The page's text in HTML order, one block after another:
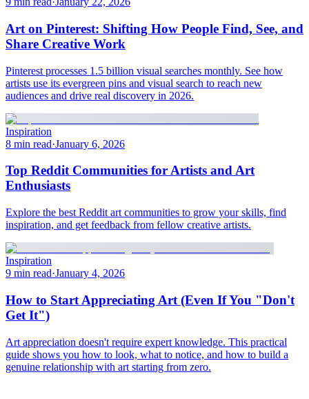
Art on Pinterest: Shifting How People Find, See, and
Share Creative Work
Pinterest processes 1.5 billion visual searches monthly. See how
artists use its evergreen pins and visual search to reach new
audiences and drive real discovery in 2026.
Inspiration
8 min read·January 6, 2026
Top Reddit Communities for Artists and Art
Enthusiasts
Explore the best Reddit art communities to grow your skills, find
inspiration, and get feedback from fellow creative artists.
Inspiration
9 min read·January 4, 2026
How to Start Appreciating Art (Even If You "Don't
Get It")
Art appreciation doesn't require expert knowledge. This practical
guide shows you how to look, what to notice, and how to build a
genuine relationship with art starting from zero.